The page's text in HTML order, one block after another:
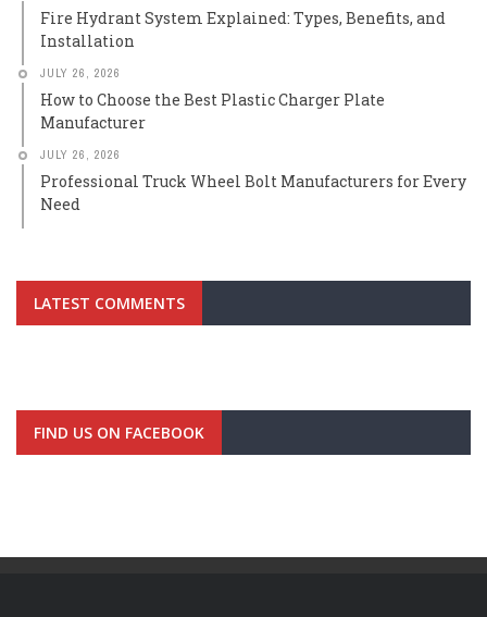
Fire Hydrant System Explained: Types, Benefits, and
Installation
JULY 26, 2026
How to Choose the Best Plastic Charger Plate
Manufacturer
JULY 26, 2026
Professional Truck Wheel Bolt Manufacturers for Every
Need
LATEST COMMENTS
FIND US ON FACEBOOK